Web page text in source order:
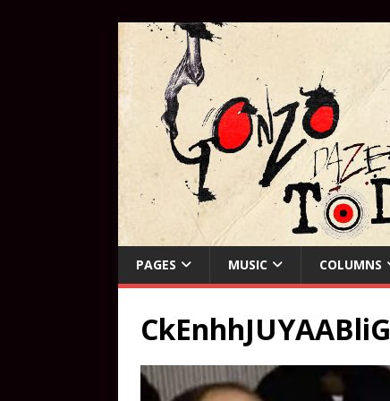
PAGES MUSIC COLUMNS
CkEnhhJUYAABliG